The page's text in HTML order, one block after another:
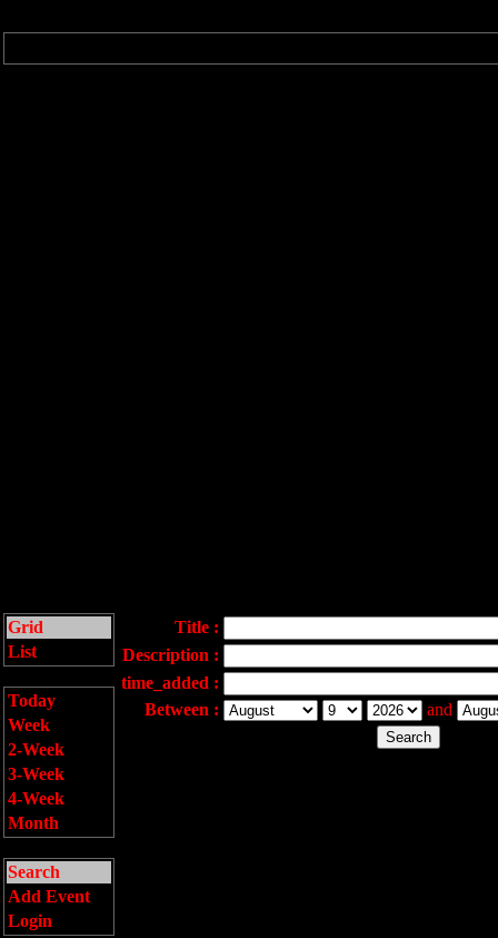
Grid
List
Today
Week
2-Week
3-Week
4-Week
Month
Search
Add Event
Login
Title :
Description :
time_added :
Between :
and